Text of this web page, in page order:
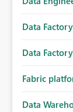
Data Factory
Data
Fabric
Data